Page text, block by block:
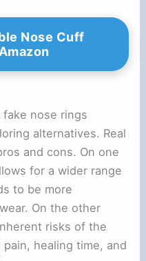
Nose Cuff
nose rings
alternatives. Real
and cons. On one
for a wider range
to be more
On the other
risks of the
pain, healing time, and